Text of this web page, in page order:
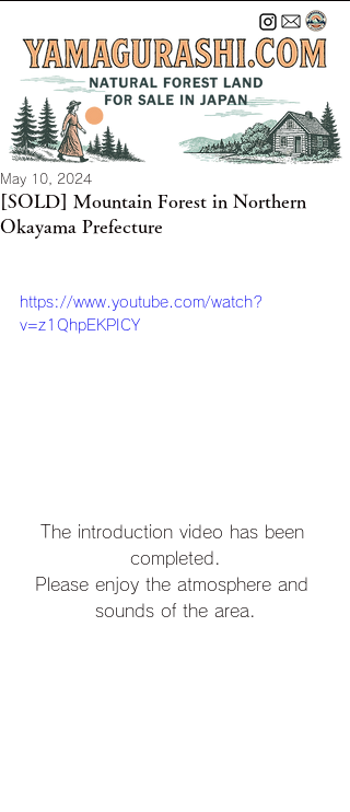
[SOLD] Mountain Forest in Northern
Okayama Prefecture
May 10, 2024
https://www.youtube.com/watch?
v=z1QhpEKPICY
The introduction video has been
completed.
Please enjoy the atmosphere and
sounds of the area.